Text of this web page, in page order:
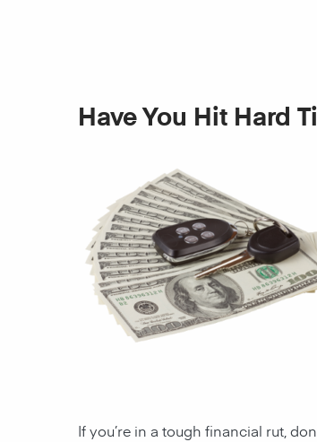
Have You Hit Hard
If you’re in a tough financial rut,